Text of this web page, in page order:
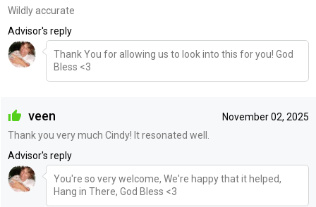
Wildly accurate
Advisor's reply
Thank You for allowing us to look into this for you! God
Bless <3
November 02, 2025
veen
Thank you very much Cindy! It resonated well.
Advisor's reply
You're so very welcome, We're happy that it helped,
Hang in There, God Bless <3